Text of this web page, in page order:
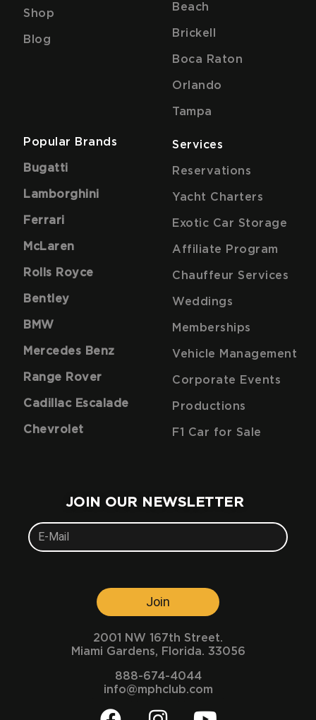
Shop
Blog
Beach
Brickell
Boca Raton
Orlando
Tampa
Popular Brands
Bugatti
Lamborghini
Ferrari
McLaren
Rolls Royce
Bentley
BMW
Mercedes Benz
Range Rover
Cadillac Escalade
Chevrolet
Services
Reservations
Yacht Charters
Exotic Car Storage
Affiliate Program
Chauffeur Services
Weddings
Memberships
Vehicle Management
Corporate Events
Productions
F1 Car for Sale
JOIN OUR NEWSLETTER
Join
2001 NW 167th Street.
Miami Gardens, Florida. 33056
888-674-4044
info@mphclub.com